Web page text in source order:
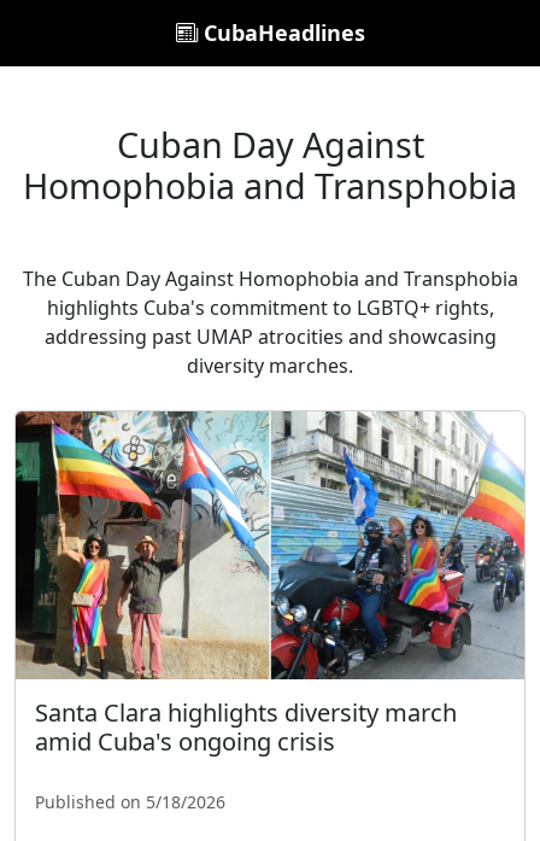
CubaHeadlines
Cuban Day Against
Homophobia and Transphobia
The Cuban Day Against Homophobia and Transphobia
highlights Cuba's commitment to LGBTQ+ rights,
addressing past UMAP atrocities and showcasing
diversity marches.
Santa Clara highlights diversity march
amid Cuba's ongoing crisis
Published on 5/18/2026